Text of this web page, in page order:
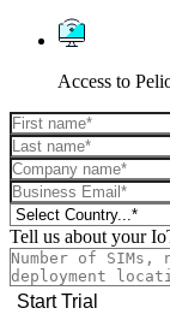
Access to
Tell us about your